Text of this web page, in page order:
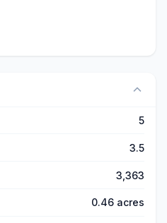
5
3.5
3,363
0.46 acres